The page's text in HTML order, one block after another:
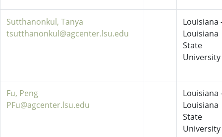
Sutthanonkul, Tanya
tsutthanonkul@agcenter.lsu.edu
Louisiana
Louisiana
State
University
Fu, Peng
PFu@agcenter.lsu.edu
Louisiana
Louisiana
State
University